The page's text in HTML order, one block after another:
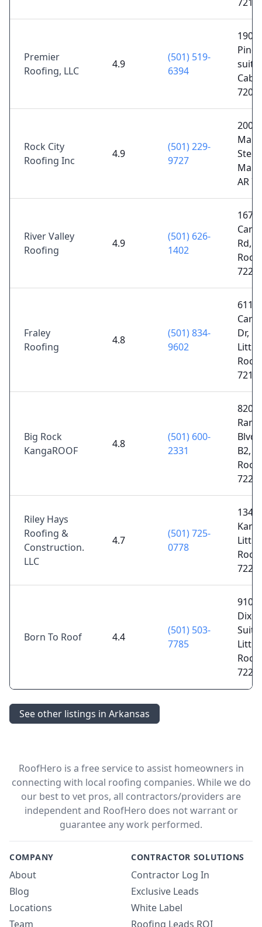
Premier
Roofing, LLC
4.9
(501) 519-
6394
1902
Pine
suite
Rock City
Roofing Inc
4.9
(501) 229-
9727
2001
Ste
AR
River Valley
Roofing
4.9
(501) 626-
1402
Rd,
Fraley
Roofing
4.8
(501) 834-
9602
6110
Dr,
Little
Big Rock
KangaROOF
4.8
(501) 600-
2331
8201
Blvd
B2,
Riley Hays
Roofing &
Construction.
LLC
4.7
(501) 725-
0778
Little
Born To Roof 4.4
(501) 503-
7785
910
Suite
Little
See other listings in Arkansas
RoofHero is a free service to assist homeowners in
connecting with local roofing companies. While we do
our best to vet pros, all contractors/providers are
independent and RoofHero does not warrant or
guarantee any work performed.
COMPANY
About
Blog
Locations
Team
CONTRACTOR SOLUTIONS
Contractor Log In
Exclusive Leads
White Label
Roofing Leads ROI